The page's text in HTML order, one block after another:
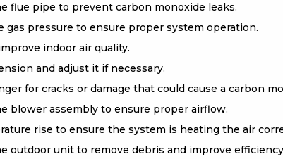
flue pipe to prevent carbon monoxide leaks.
gas pressure to ensure proper system operation.
indoor air quality.
and adjust it if necessary.
for cracks or damage that could cause a carbon
blower assembly to ensure proper airflow.
rise to ensure the system is heating the air
outdoor unit to remove debris and improve